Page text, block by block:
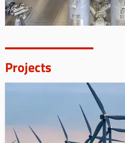
Projects